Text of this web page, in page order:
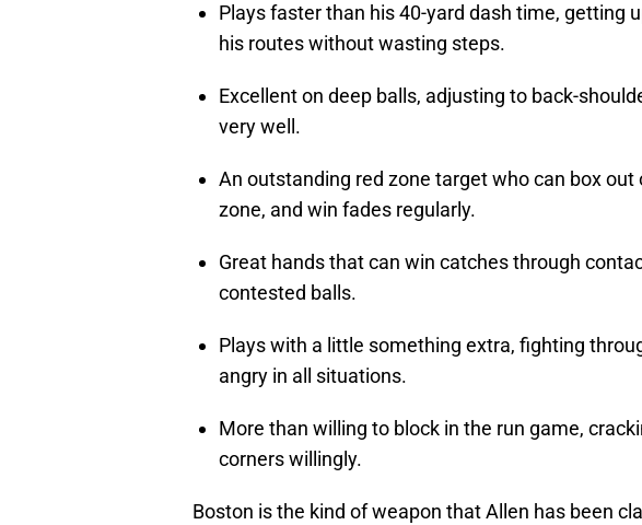
Plays faster than his 40-yard dash time, getting
his routes without wasting steps.
Excellent on deep balls, adjusting to back-
very well.
An outstanding red zone target who can box
zone, and win fades regularly.
Great hands that can win catches through
contested balls.
Plays with a little something extra, fighting
angry in all situations.
More than willing to block in the run game,
corners willingly.
Boston is the kind of weapon that Allen has been